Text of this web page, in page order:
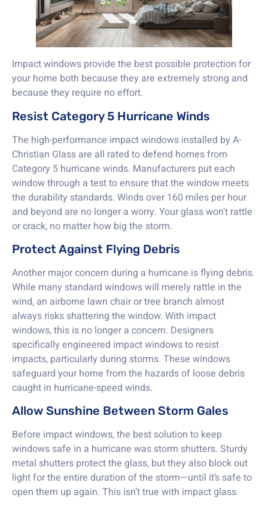
Impact windows provide the best possible protection for
your home both because they are extremely strong and
because they require no effort.
Resist Category 5 Hurricane Winds
The high-performance impact windows installed by A-
Christian Glass are all rated to defend homes from
Category 5 hurricane winds. Manufacturers put each
window through a test to ensure that the window meets
the durability standards. Winds over 160 miles per hour
and beyond are no longer a worry. Your glass won’t rattle
or crack, no matter how big the storm.
Protect Against Flying Debris
Another major concern during a hurricane is flying debris.
While many standard windows will merely rattle in the
wind, an airborne lawn chair or tree branch almost
always risks shattering the window. With impact
windows, this is no longer a concern. Designers
specifically engineered impact windows to resist
impacts, particularly during storms. These windows
safeguard your home from the hazards of loose debris
caught in hurricane-speed winds.
Allow Sunshine Between Storm Gales
Before impact windows, the best solution to keep
windows safe in a hurricane was storm shutters. Sturdy
metal shutters protect the glass, but they also block out
light for the entire duration of the storm—until it’s safe to
open them up again. This isn’t true with impact glass.